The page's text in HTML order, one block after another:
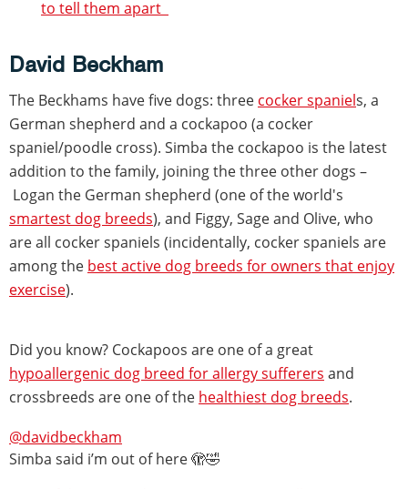
to tell them apart
David Beckham
The Beckhams have five dogs: three cocker spaniels, a
German shepherd and a cockapoo (a cocker
spaniel/poodle cross). Simba the cockapoo is the latest
addition to the family, joining the three other dogs –
Logan the German shepherd (one of the world's
smartest dog breeds), and Figgy, Sage and Olive, who
are all cocker spaniels (incidentally, cocker spaniels are
among the best active dog breeds for owners that enjoy
exercise).
Did you know? Cockapoos are one of a great
hypoallergenic dog breed for allergy sufferers and
crossbreeds are one of the healthiest dog breeds.
@davidbeckham
Simba said i’m out of here 🫣🤣